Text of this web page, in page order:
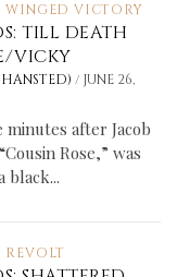
WINGED VICTORY
TILL DEATH
VICKY
/ JUNE 26,
after Jacob
Rose,” was
black...
REVOLT